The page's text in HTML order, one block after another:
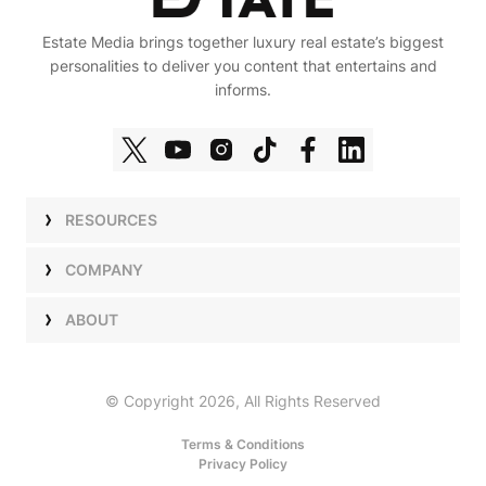
Estate Media brings together luxury real estate’s biggest
personalities to deliver you content that entertains and
informs.
RESOURCES
ShowsCOMPANY
TalentABOUT
© Copyright 2026, All Rights Reserved
Terms & Conditions
Privacy Policy